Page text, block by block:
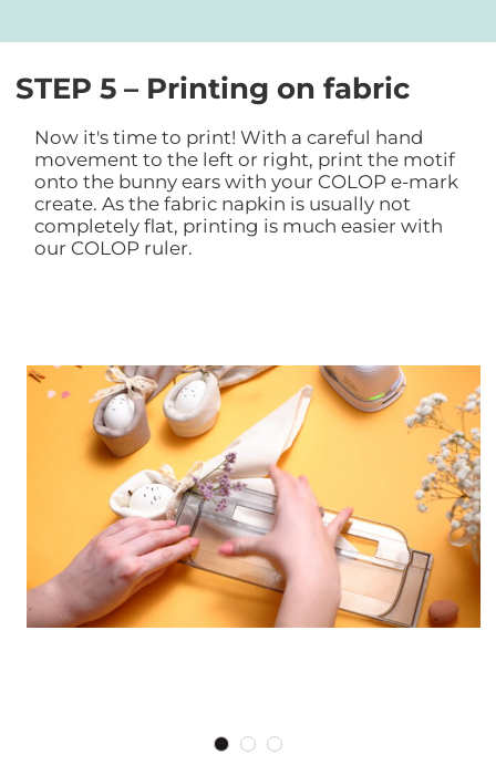
STEP 5 – Printing on fabric
Now it's time to print! With a careful hand
movement to the left or right, print the motif
onto the bunny ears with your COLOP e-mark
create. As the fabric napkin is usually not
completely flat, printing is much easier with
our COLOP ruler.